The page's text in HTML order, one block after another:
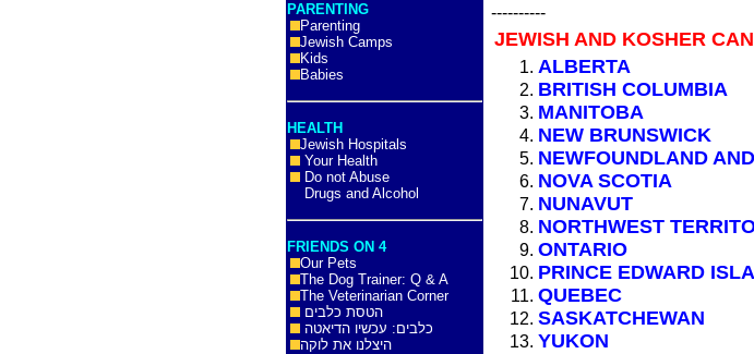
PARENTING
Parenting
Jewish Camps
Kids
Babies
HEALTH
Jewish Hospitals
Your Health
Do not Abuse
Drugs and Alcohol
FRIENDS ON 4
Our Pets
The Dog Trainer: Q & A
The Veterinarian Corner
הטסת כלבים
כלבים: עכשיו הדיאטה
היצלנו את לוקה
----------
JEWISH AND KOSHER
ALBERTA
BRITISH COLUMBIA
MANITOBA
NEW BRUNSWICK
NEWFOUNDLAND
NOVA SCOTIA
NUNAVUT
NORTHWEST
ONTARIO
PRINCE EDWARD
QUEBEC
SASKATCHEWAN
YUKON